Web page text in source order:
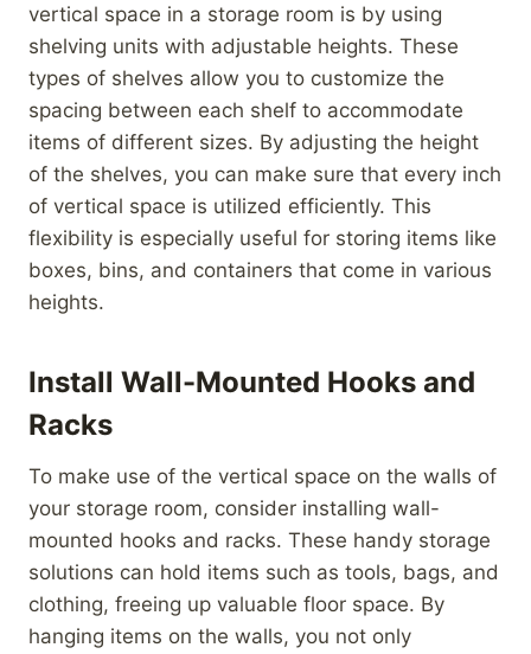
vertical space in a storage room is by using
shelving units with adjustable heights. These
types of shelves allow you to customize the
spacing between each shelf to accommodate
items of different sizes. By adjusting the height
of the shelves, you can make sure that every inch
of vertical space is utilized efficiently. This
flexibility is especially useful for storing items like
boxes, bins, and containers that come in various
heights.
Install Wall-Mounted Hooks and
Racks
To make use of the vertical space on the walls of
your storage room, consider installing wall-
mounted hooks and racks. These handy storage
solutions can hold items such as tools, bags, and
clothing, freeing up valuable floor space. By
hanging items on the walls, you not only